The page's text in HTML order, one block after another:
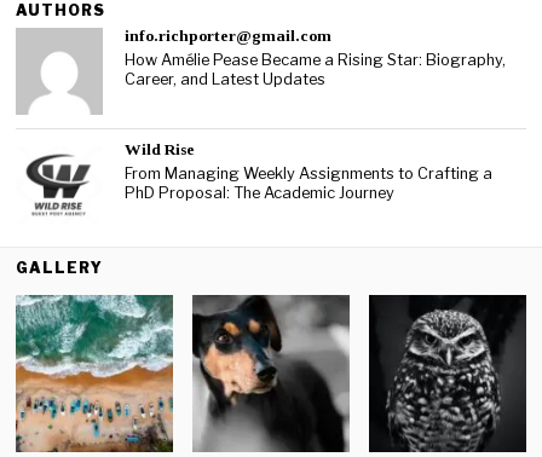
AUTHORS
info.richporter@gmail.com
How Amélie Pease Became a Rising Star: Biography,
Career, and Latest Updates
Wild Rise
From Managing Weekly Assignments to Crafting a
PhD Proposal: The Academic Journey
GALLERY